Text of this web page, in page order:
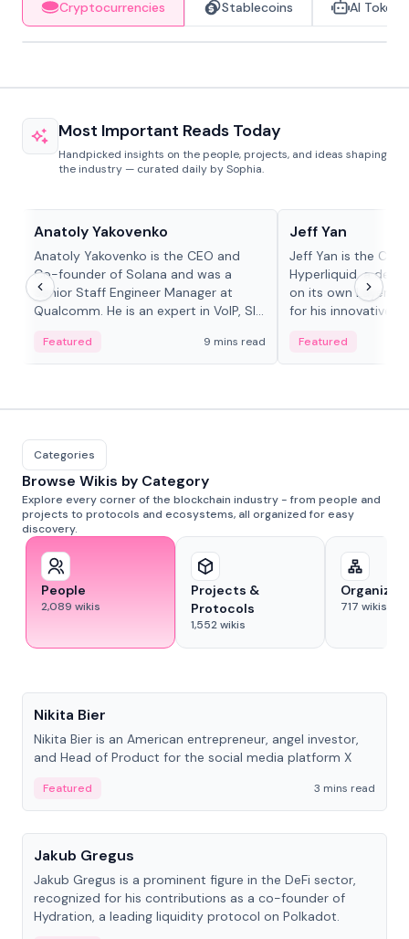
Cryptocurrencies Stablecoins AI Tokens
Most Important Reads Today
Handpicked insights on the people, projects, and ideas shaping
the industry — curated daily by Sophia.
Anatoly Yakovenko
Anatoly Yakovenko is the CEO and
Co-founder of Solana and was a
Senior Staff Engineer Manager at
Qualcomm. He is an expert in VoIP, SIP
Featured 9 mins read
Jeff Yan
Jeff Yan is the
Hyperliquid, a
on its own Layer-1
for his innovative
Featured
Categories
Browse Wikis by Category
Explore every corner of the blockchain industry - from people and
projects to protocols and ecosystems, all organized for easy
discovery.
People
2,089 wikis
Projects &
Protocols
1,552wikis
717 wikis
Nikita Bier
Nikita Bier is an American entrepreneur, angel investor,
and Head of Product for the social media platform X
Featured
3 mins read
People
Jakub Gregus
Jakub Gregus is a prominent figure in the DeFi sector,
recognized for his contributions as a co-founder of
Hydration, a leading liquidity protocol on Polkadot.